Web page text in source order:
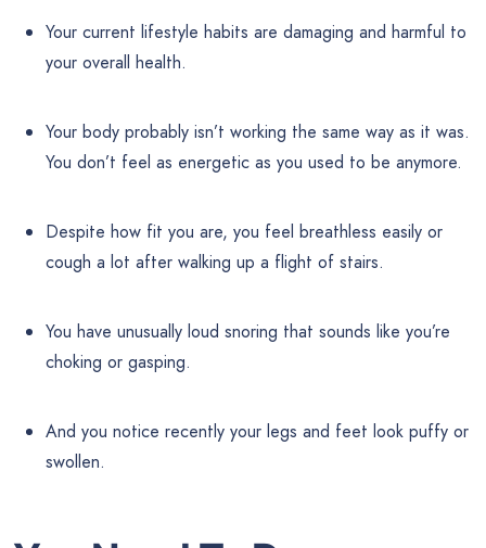
Your current lifestyle habits are damaging and harmful to
your overall health.
Your body probably isn’t working the same way as it was.
You don’t feel as energetic as you used to be anymore.
Despite how fit you are, you feel breathless easily or
cough a lot after walking up a flight of stairs.
You have unusually loud snoring that sounds like you’re
choking or gasping.
And you notice recently your legs and feet look puffy or
swollen.